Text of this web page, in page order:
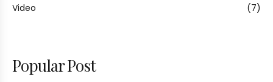
Video (7)
Popular Post